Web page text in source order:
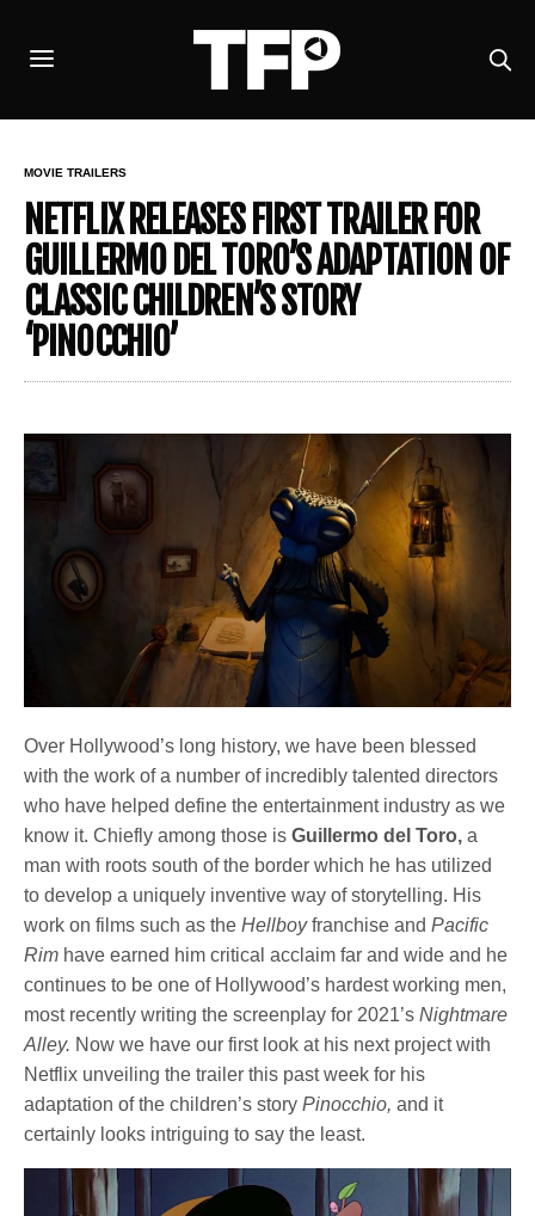
MOVIE TRAILERS
NETFLIX RELEASES FIRST TRAILER FOR
GUILLERMO DEL TORO’S ADAPTATION OF
CLASSIC CHILDREN’S STORY
‘PINOCCHIO’
Over Hollywood’s long history, we have been blessed
with the work of a number of incredibly talented directors
who have helped define the entertainment industry as we
know it. Chiefly among those isGuillermo del Toro,a
man with roots south of the border which he has utilized
to develop a uniquely inventive way of storytelling. His
work on films such as theHellboyfranchise andPacific
Rim have earned him critical acclaim far and wide and he
continues to be one of Hollywood’s hardest working men,
most recently writing the screenplay for 2021’sNightmare
Alley. Now we have our first look at his next project with
Netflix unveiling the trailer this past week for his
adaptation of the children’s storyPinocchio,and it
certainly looks intriguing to say the least.